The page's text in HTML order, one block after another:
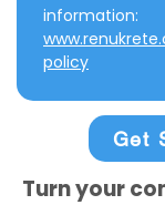
policy
Get
Turn your